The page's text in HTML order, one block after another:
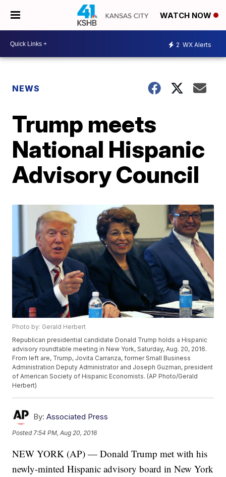
WATCH NOW
2 WX Alerts
NEWS
Trump meets
National Hispanic
Advisory Council
Photo by: Gerald Herbert
Republican presidential candidate Donald Trump holds a Hispanic
advisory roundtable meeting in New York, Saturday, Aug. 20, 2016.
From left are, Trump, Jovita Carranza, former Small Business
Administration Deputy Administrator and Joseph Guzman, president
of American Society of Hispanic Economists. (AP Photo/Gerald
Herbert)
By: Associated Press
Posted 7:54 PM, Aug 20, 2016
NEW YORK (AP) — Donald Trump met with his
newly-minted Hispanic advisory board in New York